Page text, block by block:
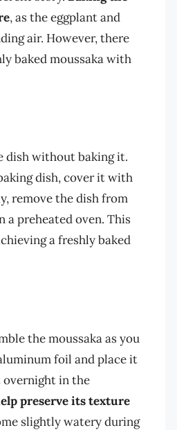
, as the eggplant and
air. However, there
baked moussaka with
dish without baking it.
dish, cover it with
remove the dish from
preheated oven. This
a freshly baked
the moussaka as you
foil and place it
overnight in the
preserve its texture
slightly watery during